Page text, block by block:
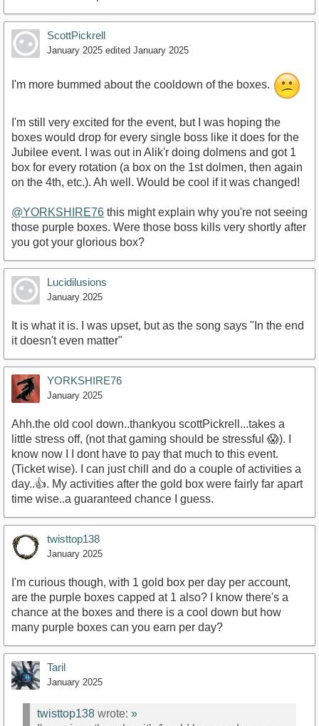
ScottPickrell
January 2025 edited January 2025
I'm more bummed about the cooldown of the boxes.
I'm still very excited for the event, but I was hoping the
boxes would drop for every single boss like it does for the
Jubilee event. I was out in Alik'r doing dolmens and got 1
box for every rotation (a box on the 1st dolmen, then again
on the 4th, etc.). Ah well. Would be cool if it was changed!
@YORKSHIRE76 this might explain why you're not seeing
those purple boxes. Were those boss kills very shortly after
you got your glorious box?
Lucidilusions
January 2025
It is what it is. I was upset, but as the song says "In the end
it doesn't even matter"
YORKSHIRE76
January 2025
Ahh.the old cool down..thankyou scottPickrell...takes a
little stress off, (not that gaming should be stressful 😱). I
know now I I dont have to pay that much to this event.
(Ticket wise). I can just chill and do a couple of activities a
day..👍. My activities after the gold box were fairly far apart
time wise..a guaranteed chance I guess.
twisttop138
January 2025
I'm curious though, with 1 gold box per day per account,
are the purple boxes capped at 1 also? I know there's a
chance at the boxes and there is a cool down but how
many purple boxes can you earn per day?
Taril
January 2025
twisttop138 wrote: »